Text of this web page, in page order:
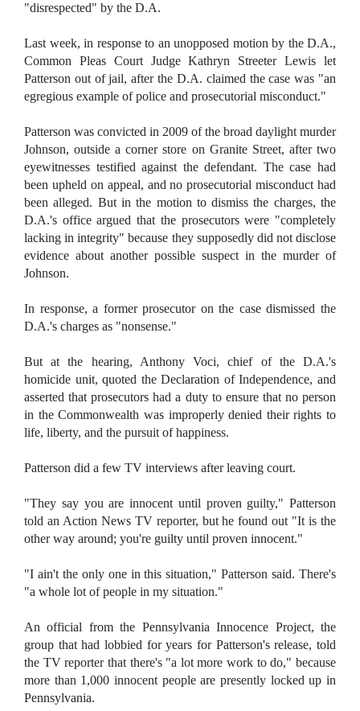
"disrespected" by the D.A.
Last week, in response to an unopposed motion by the D.A.,
Common Pleas Court Judge Kathryn Streeter Lewis let
Patterson out of jail, after the D.A. claimed the case was "an
egregious example of police and prosecutorial misconduct."
Patterson was convicted in 2009 of the broad daylight murder
Johnson, outside a corner store on Granite Street, after two
eyewitnesses testified against the defendant. The case had
been upheld on appeal, and no prosecutorial misconduct had
been alleged. But in the motion to dismiss the charges, the
D.A.'s office argued that the prosecutors were "completely
lacking in integrity" because they supposedly did not disclose
evidence about another possible suspect in the murder of
Johnson.
In response, a former prosecutor on the case dismissed the
D.A.'s charges as "nonsense."
But at the hearing, Anthony Voci, chief of the D.A.'s
homicide unit, quoted the Declaration of Independence, and
asserted that prosecutors had a duty to ensure that no person
in the Commonwealth was improperly denied their rights to
life, liberty, and the pursuit of happiness.
Patterson did a few TV interviews after leaving court.
"They say you are innocent until proven guilty," Patterson
told an Action News TV reporter, but he found out "It is the
other way around; you're guilty until proven innocent."
"I ain't the only one in this situation," Patterson said. There's
"a whole lot of people in my situation."
An official from the Pennsylvania Innocence Project, the
group that had lobbied for years for Patterson's release, told
the TV reporter that there's "a lot more work to do," because
more than 1,000 innocent people are presently locked up in
Pennsylvania.